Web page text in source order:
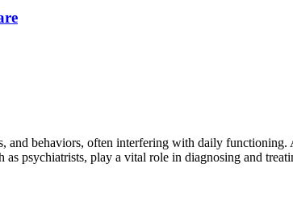
and behaviors, often interfering with daily
as psychiatrists, play a vital role in diagnosing and